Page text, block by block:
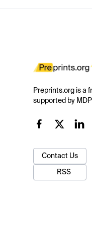
Preprints.org is a
supported by
Contact Us
RSS